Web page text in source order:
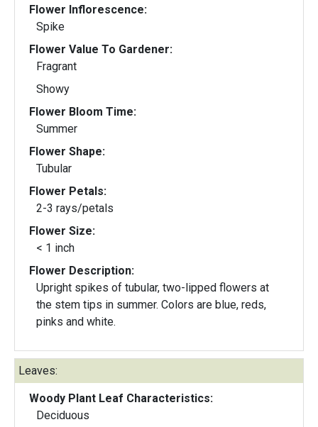
Flower Inflorescence:
Spike
Flower Value To Gardener:
Fragrant
Showy
Flower Bloom Time:
Summer
Flower Shape:
Tubular
Flower Petals:
2-3 rays/petals
Flower Size:
< 1 inch
Flower Description:
Upright spikes of tubular, two-lipped flowers at
the stem tips in summer. Colors are blue, reds,
pinks and white.
Leaves:
Woody Plant Leaf Characteristics:
Deciduous